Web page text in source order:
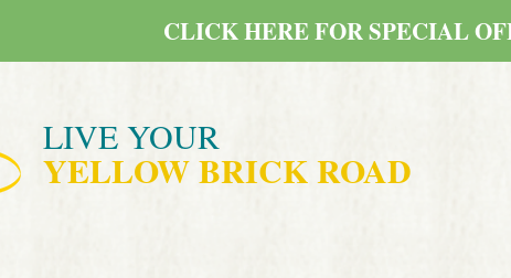
LIVE YOUR
YELLOW BRICK ROAD
CLICK HERE FOR SPECIAL